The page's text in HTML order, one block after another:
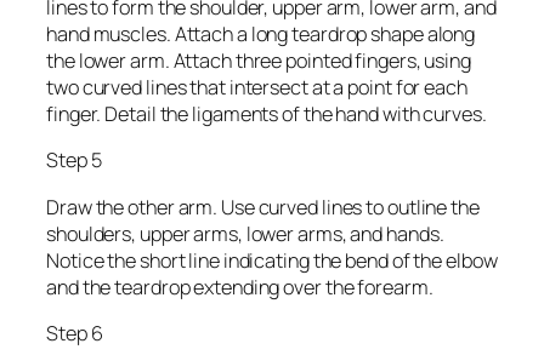
lines to form the shoulder, upper arm, lower arm, and
hand muscles. Attach a long teardrop shape along
the lower arm. Attach three pointed fingers, using
two curved lines that intersect at a point for each
finger. Detail the ligaments of the hand with curves.
Step 5
Draw the other arm. Use curved lines to outline the
shoulders, upper arms, lower arms, and hands.
Notice the short line indicating the bend of the elbow
and the teardrop extending over the forearm.
Step 6